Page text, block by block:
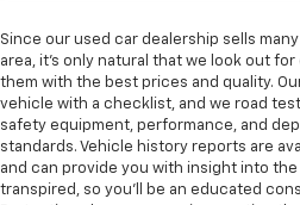
Since our used car dealership sells
area, it's only natural that we look out
them with the best prices and quality.
vehicle with a checklist, and we road
safety equipment, performance, and
standards. Vehicle history reports are
and can provide you with insight into
transpired, so you'll be an educated